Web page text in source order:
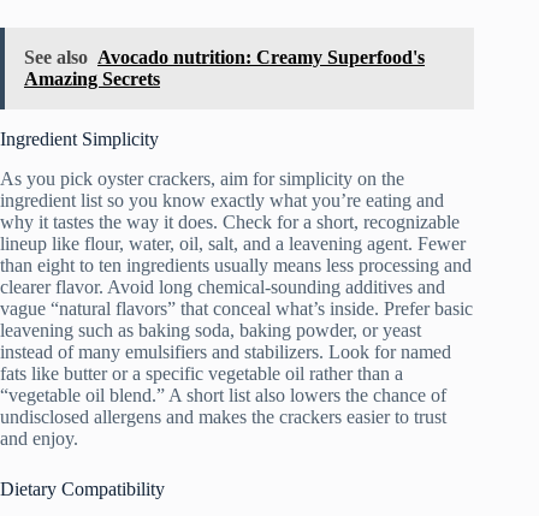
See also Avocado nutrition: Creamy Superfood's
Amazing Secrets
Ingredient Simplicity
As you pick oyster crackers, aim for simplicity on the
ingredient list so you know exactly what you’re eating and
why it tastes the way it does. Check for a short, recognizable
lineup like flour, water, oil, salt, and a leavening agent. Fewer
than eight to ten ingredients usually means less processing and
clearer flavor. Avoid long chemical-sounding additives and
vague “natural flavors” that conceal what’s inside. Prefer basic
leavening such as baking soda, baking powder, or yeast
instead of many emulsifiers and stabilizers. Look for named
fats like butter or a specific vegetable oil rather than a
“vegetable oil blend.” A short list also lowers the chance of
undisclosed allergens and makes the crackers easier to trust
and enjoy.
Dietary Compatibility